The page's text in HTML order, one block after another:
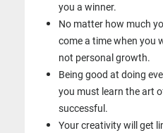
you a winner.
No matter how much
come a time when you
not personal growth.
Being good at doing
you must learn the art
successful.
Your creativity will get